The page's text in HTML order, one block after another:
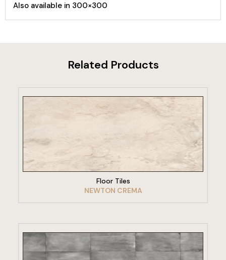
Also available in 300×300
Related Products
Floor Tiles
NEWTON CREMA